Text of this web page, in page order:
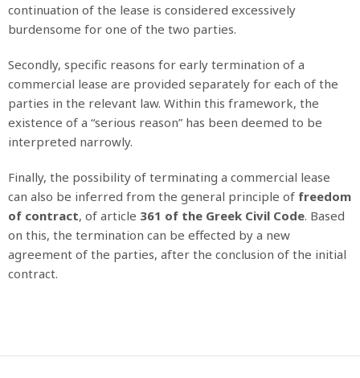
continuation of the lease is considered excessively
burdensome for one of the two parties.
Secondly, specific reasons for early termination of a
commercial lease are provided separately for each of the
parties in the relevant law. Within this framework, the
existence of a “serious reason” has been deemed to be
interpreted narrowly.
Finally, the possibility of terminating a commercial lease
can also be inferred from the general principle of freedom
of contract, of article 361 of the Greek Civil Code. Based
on this, the termination can be effected by a new
agreement of the parties, after the conclusion of the initial
contract.